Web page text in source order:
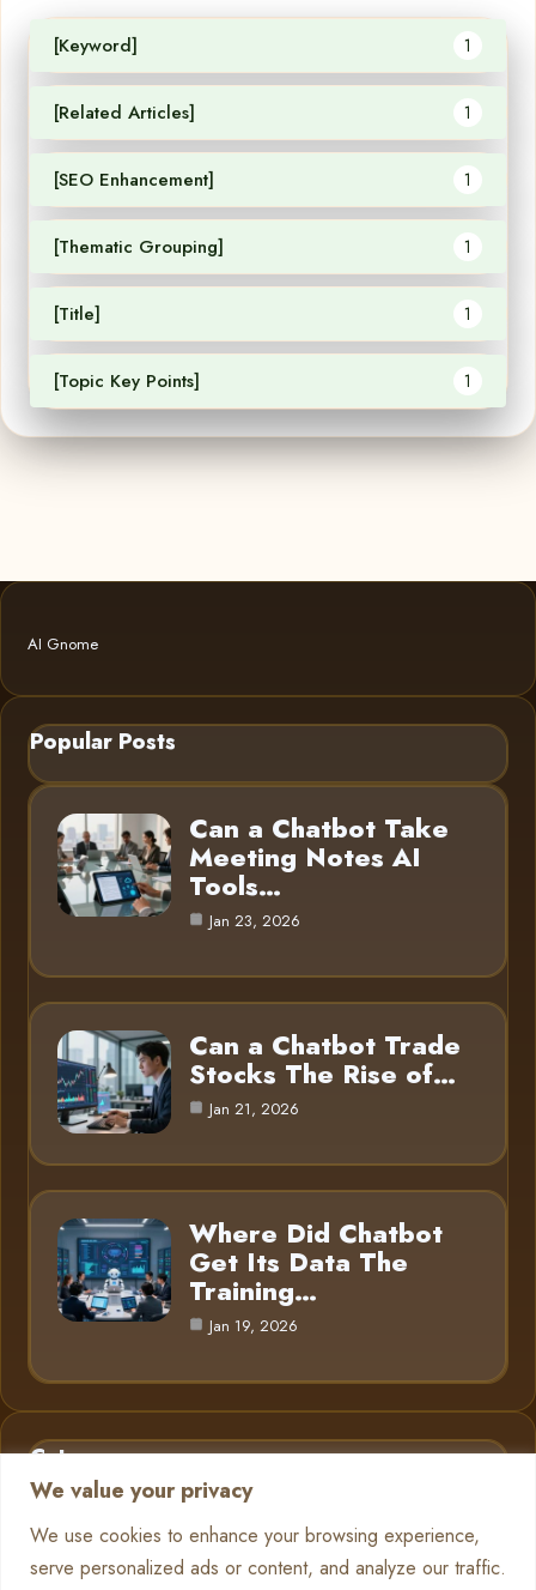
We value your privacy
We use cookies to enhance your browsing experience,
serve personalized ads or content, and analyze our traffic.
[Keyword] 1
[Related Articles] 1
[SEO Enhancement] 1
[Thematic Grouping] 1
[Title] 1
[Topic Key Points] 1
AI Gnome
Popular Posts
Can a Chatbot Take
Meeting Notes AI
Tools…
Jan 23, 2026
Can a Chatbot Trade
Stocks The Rise of…
Jan 21, 2026
Where Did Chatbot
Get Its Data The
Training…
Jan 19, 2026
Category
AI in Business
Chatbots 13